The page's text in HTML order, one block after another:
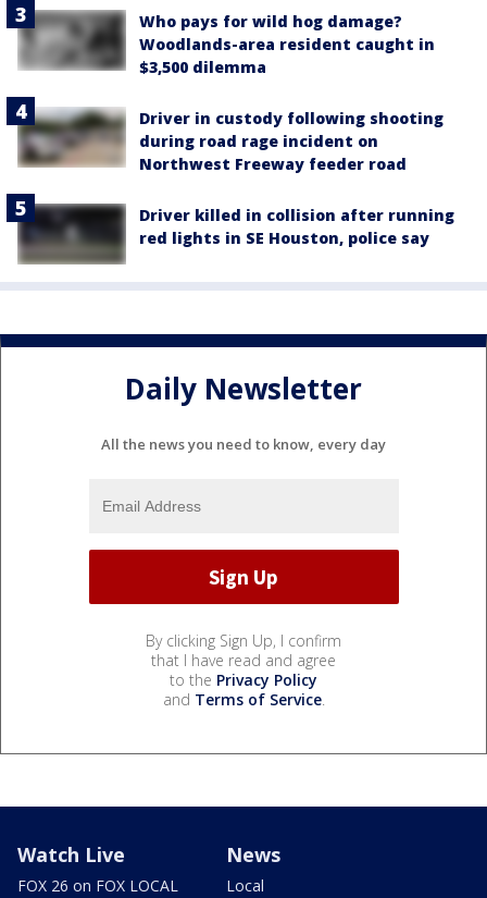
Who pays for wild hog damage?
Woodlands-area resident caught in
$3,500 dilemma
Driver in custody following shooting
during road rage incident on
Northwest Freeway feeder road
Driver killed in collision after running
red lights in SE Houston, police say
Daily Newsletter
All the news you need to know, every day
By clicking Sign Up, I confirm
that I have read and agree
to the Privacy Policy
and Terms of Service.
Watch Live
FOX 26 on FOX LOCAL
News
Local